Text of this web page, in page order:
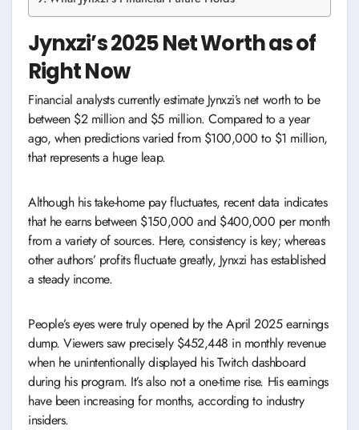
Jynxzi’s 2025 Net Worth as of
Right Now
Financial analysts currently estimate Jynxzi’s net worth to be
between $2 million and $5 million. Compared to a year
ago, when predictions varied from $100,000 to $1 million,
that represents a huge leap.
Although his take-home pay fluctuates, recent data indicates
that he earns between $150,000 and $400,000 per month
from a variety of sources. Here, consistency is key; whereas
other authors’ profits fluctuate greatly, Jynxzi has established
a steady income.
People’s eyes were truly opened by the April 2025 earnings
dump. Viewers saw precisely $452,448 in monthly revenue
when he unintentionally displayed his Twitch dashboard
during his program. It’s also not a one-time rise. His earnings
have been increasing for months, according to industry
insiders.